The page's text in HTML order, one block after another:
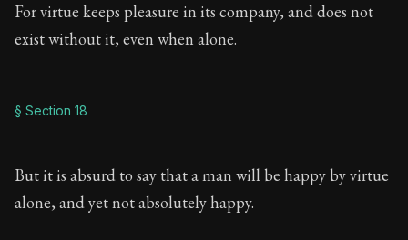
For virtue keeps pleasure in its company, and does not
exist without it, even when alone.
§ Section 18
But it is absurd to say that a man will be happy by virtue
alone, and yet not absolutely happy.